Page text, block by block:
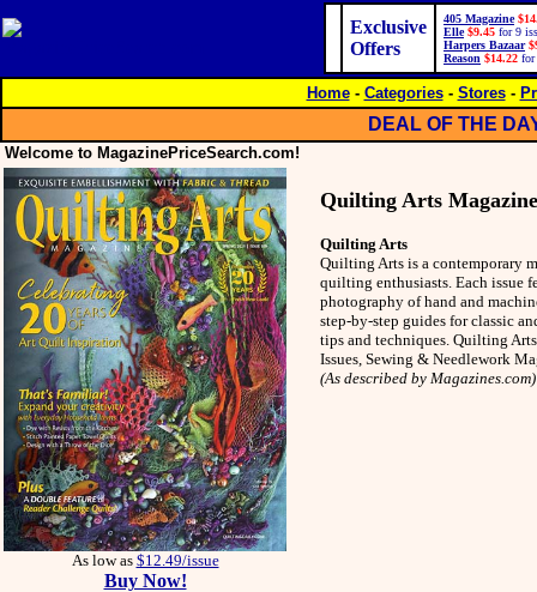
Exclusive
Offers
405 Magazine
Elle $9.45 for 9
Harpers Bazaar
Reason $14.22 for
Home- Categories- Stores-
DEAL OF THE
Welcome to MagazinePriceSearch.com!
As low as $12.49/issue
Buy Now!
Quilting Arts Magazine
Quilting Arts
Quilting Arts is a contemporary
quilting enthusiasts. Each issue
photography of hand and
step-by-step guides for classic
tips and techniques. Quilting
Issues, Sewing & Needlework
(As described by Magazines.com)